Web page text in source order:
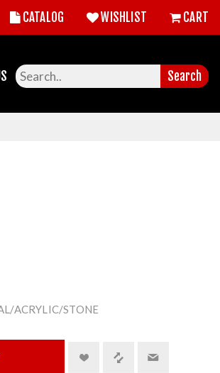
CATALOG WISHLIST CART
Search
ACRYLIC/STONE